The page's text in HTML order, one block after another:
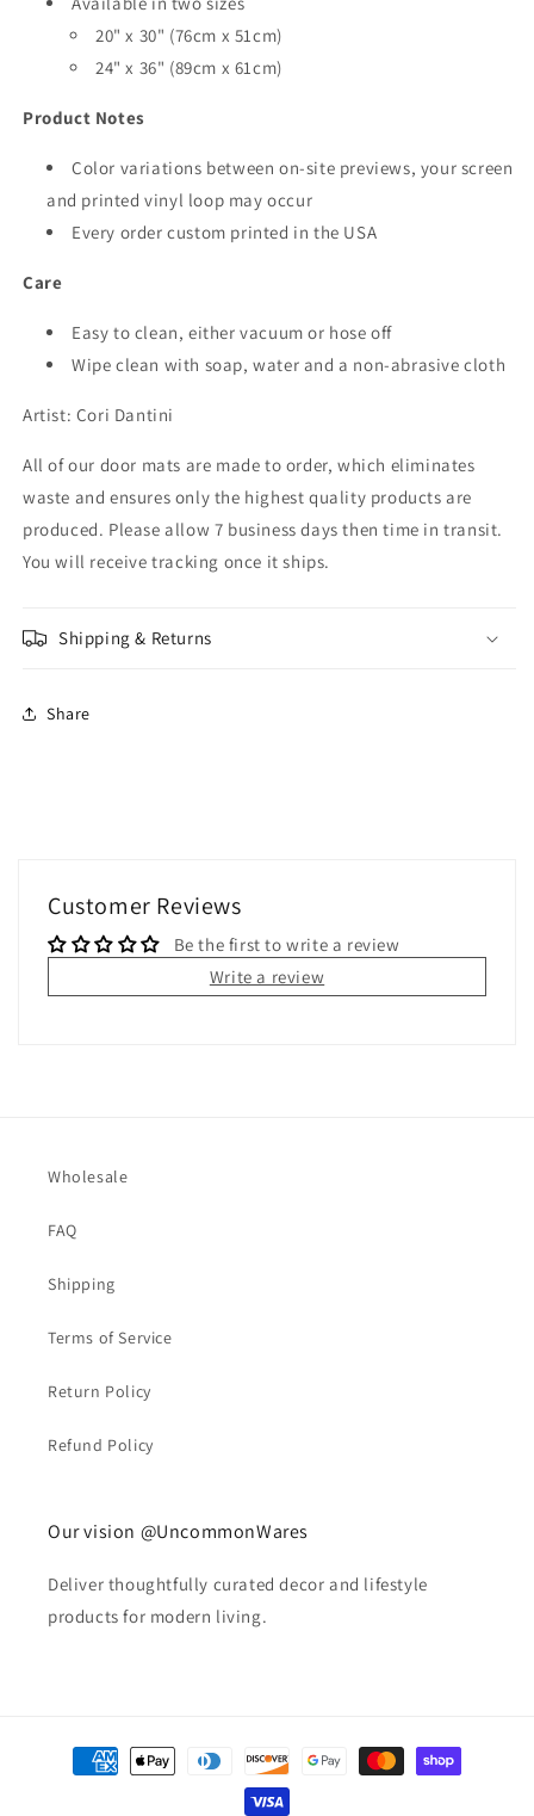
20" x 30" (76cm x 51cm)
24" x 36" (89cm x 61cm)
Product Notes
Color variations between on-site previews, your screen
and printed vinyl loop may occur
Every order custom printed in the USA
Care
Easy to clean, either vacuum or hose off
Wipe clean with soap, water and a non-abrasive cloth
Artist: Cori Dantini
All of our door mats are made to order, which eliminates
waste and ensures only the highest quality products are
produced. Please allow 7 business days then time in transit.
You will receive tracking once it ships.
Shipping & Returns
Share
Customer Reviews
Be the first to write a review
Write a review
Wholesale
FAQ
Shipping
Terms of Service
Return Policy
Refund Policy
Our vision @UncommonWares
Deliver thoughtfully curated decor and lifestyle
products for modern living.
Payment
methods